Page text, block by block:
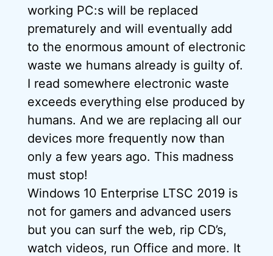
working PC:s will be replaced
prematurely and will eventually add
to the enormous amount of electronic
waste we humans already is guilty of.
I read somewhere electronic waste
exceeds everything else produced by
humans. And we are replacing all our
devices more frequently now than
only a few years ago. This madness
must stop!
Windows 10 Enterprise LTSC 2019 is
not for gamers and advanced users
but you can surf the web, rip CD’s,
watch videos, run Office and more. It